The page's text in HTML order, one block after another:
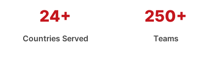
24+
Countries Served
250+
Teams